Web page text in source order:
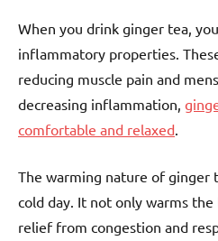
When you drink ginger tea,
inflammatory properties.
reducing muscle pain and
decreasing inflammation,
comfortable and relaxed
The warming nature of ginger
cold day. It not only warms
relief from congestion and